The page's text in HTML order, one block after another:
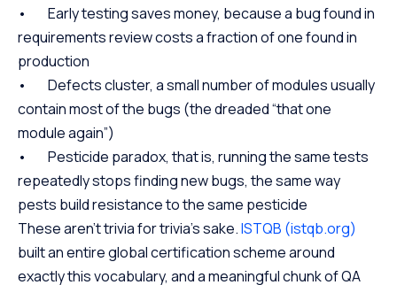
• Early testing saves money, because a bug found in
requirements review costs a fraction of one found in
production
• Defects cluster, a small number of modules usually
contain most of the bugs (the dreaded “that one
module again”)
• Pesticide paradox, that is, running the same tests
repeatedly stops finding new bugs, the same way
pests build resistance to the same pesticide
These aren’t trivia for trivia’s sake.ISTQB (istqb.org)
built an entire global certification scheme around
exactly this vocabulary, and a meaningful chunk of QA